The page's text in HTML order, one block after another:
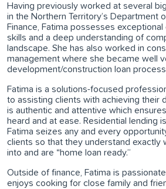
Having previously worked at several
in the Northern Territory’s Department
Finance, Fatima possesses
skills and a deep understanding of
landscape. She has also worked in
management where she became well
development/construction loan
Fatima is a solutions-focused
to assisting clients with achieving their
is authentic and attentive which
heard and at ease. Residential lending
Fatima seizes any and every
clients so that they understand exactly
into and are “home loan ready.”
Outside of finance, Fatima is
enjoys cooking for close family and